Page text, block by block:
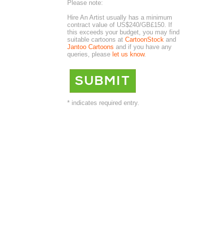
Please note:
Hire An Artist usually has a minimum
contract value of US$240/GB£150. If
this exceeds your budget, you may find
suitable cartoons at CartoonStock and
Jantoo Cartoons and if you have any
queries, please let us know.
* indicates required entry.